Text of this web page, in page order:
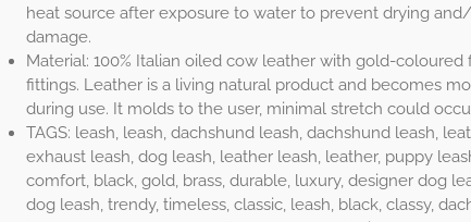
heat source after exposure to water to prevent drying
damage.
Material: 100% Italian oiled cow leather with gold-coloured
fittings. Leather is a living natural product and becomes
during use. It molds to the user, minimal stretch could
TAGS: leash, leash, dachshund leash, dachshund leash,
exhaust leash, dog leash, leather leash, leather, puppy
comfort, black, gold, brass, durable, luxury, designer dog
dog leash, trendy, timeless, classic, leash, black, classy,